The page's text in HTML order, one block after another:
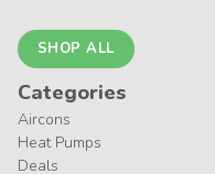
SHOP ALL
Categories
Aircons
Heat Pumps
Deals